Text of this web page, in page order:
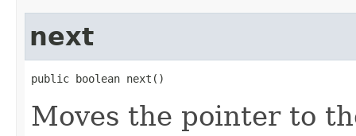
next
public boolean next()
Moves the pointer to